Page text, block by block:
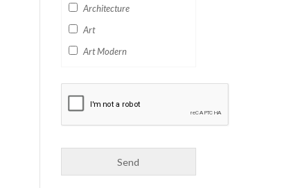
Architecture
Art
Art Modern
Business